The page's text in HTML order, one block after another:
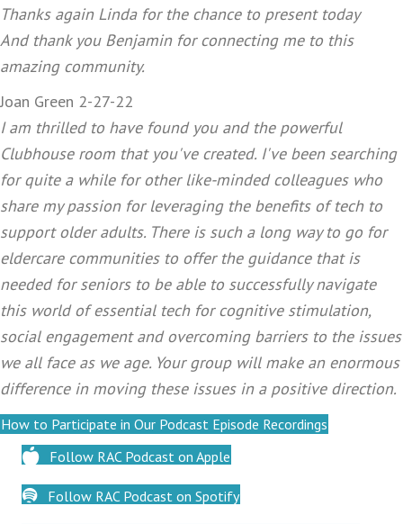
Thanks again Linda for the chance to present today
And thank you Benjamin for connecting me to this
amazing community.
Joan Green 2-27-22
I am thrilled to have found you and the powerful
Clubhouse room that you've created. I've been searching
for quite a while for other like-minded colleagues who
share my passion for leveraging the benefits of tech to
support older adults. There is such a long way to go for
eldercare communities to offer the guidance that is
needed for seniors to be able to successfully navigate
this world of essential tech for cognitive stimulation,
social engagement and overcoming barriers to the issues
we all face as we age. Your group will make an enormous
difference in moving these issues in a positive direction.
How to Participate in Our Podcast Episode Recordings
Follow RAC Podcast on Apple
Follow RAC Podcast on Spotify